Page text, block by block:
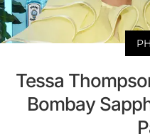
Tessa
Bombay